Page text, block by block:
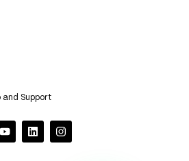
and Support